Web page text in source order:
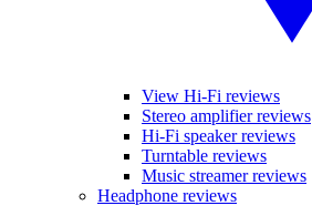
View Hi-Fi reviews
Stereo amplifier reviews
Hi-Fi speaker reviews
Turntable reviews
Music streamer reviews
Headphone reviews